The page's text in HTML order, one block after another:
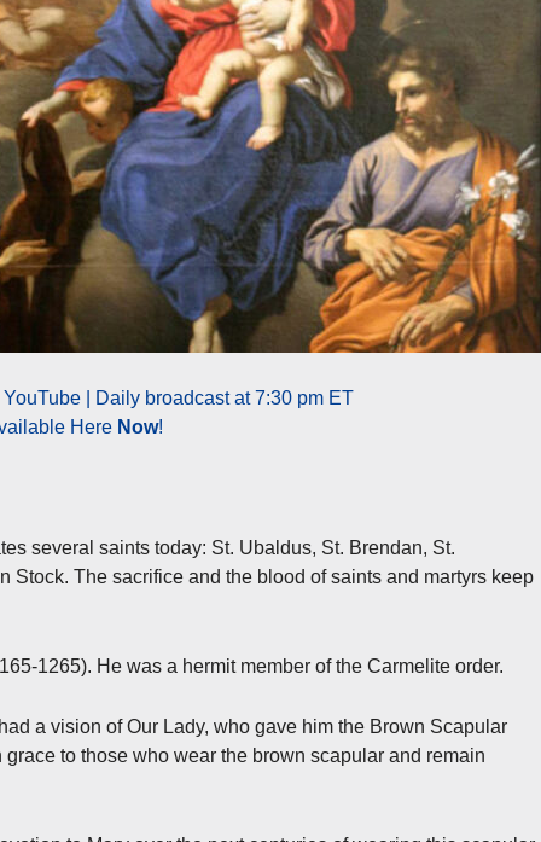
| Daily broadcast at 7:30 pm ET
Here Now!
several saints today: St. Ubaldus, St. Brendan, St.
Stock. The sacrifice and the blood of saints and martyrs keep
1265). He was a hermit member of the Carmelite order.
a vision of Our Lady, who gave him the Brown Scapular
to those who wear the brown scapular and remain